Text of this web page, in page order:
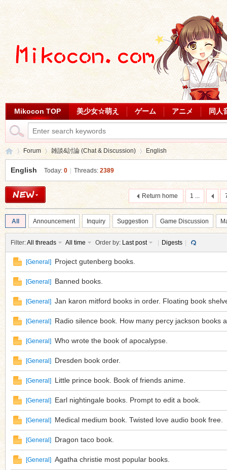
Mikocon TOP 美少女☆萌え ゲーム アニメ 同人
»
Forum 雑談&討論 (Chat & Discussion)
›
English
English Today: 0 Threads: 2389
1 ...
Return home
All Announcement Inquiry Suggestion Game Discussion
Filter:All threads All time Order by: Last post Digests
[General ] Project gutenberg books.
[General ] Banned books.
[General ] Jan karon mitford books in order. Floating book
[General ] Radio silence book. How many percy jackson books
[General ] Who wrote the book of apocalypse.
[General ] Dresden book order.
[General ] Little prince book. Book of friends anime.
[General ] Earl nightingale books. Prompt to edit a book.
[General ] Medical medium book. Twisted love audio book free.
[General ] Dragon taco book.
[General ] Agatha christie most popular books.